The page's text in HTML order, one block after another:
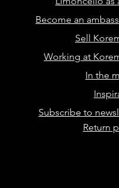
Become an
Sell
Working at
In the
Subscribe to
Return